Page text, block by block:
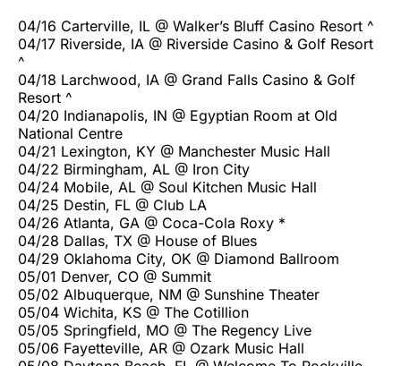
04/16 Carterville, IL @ Walker’s Bluff Casino Resort ^
04/17 Riverside, IA @ Riverside Casino & Golf Resort
^
04/18 Larchwood, IA @ Grand Falls Casino & Golf
Resort ^
04/20 Indianapolis, IN @ Egyptian Room at Old
National Centre
04/21 Lexington, KY @ Manchester Music Hall
04/22 Birmingham, AL @ Iron City
04/24 Mobile, AL @ Soul Kitchen Music Hall
04/25 Destin, FL @ Club LA
04/26 Atlanta, GA @ Coca-Cola Roxy *
04/28 Dallas, TX @ House of Blues
04/29 Oklahoma City, OK @ Diamond Ballroom
05/01 Denver, CO @ Summit
05/02 Albuquerque, NM @ Sunshine Theater
05/04 Wichita, KS @ The Cotillion
05/05 Springfield, MO @ The Regency Live
05/06 Fayetteville, AR @ Ozark Music Hall